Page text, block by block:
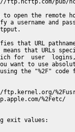
ftp.ncftp.com/pub/
open the remote
a username and
that URL
that URLs
for  user
want to use
the "%2F" code
ftp.kernel.org/
%2Fetc/
exit values: